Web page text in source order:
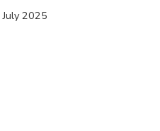
July 2025